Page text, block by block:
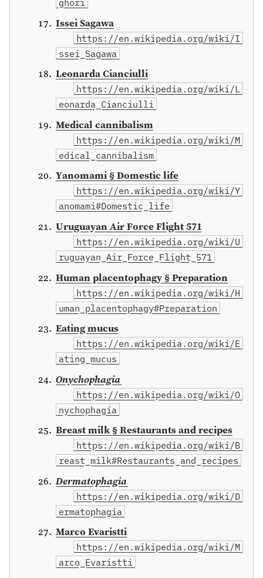
ghori
Issei Sagawa
https://en.wikipedia.org/wiki/I
ssei_Sagawa
Leonarda Cianciulli
https://en.wikipedia.org/wiki/L
eonarda_Cianciulli
Medical cannibalism
https://en.wikipedia.org/wiki/M
edical_cannibalism
Yanomami § Domestic life
https://en.wikipedia.org/wiki/Y
anomami#Domestic_life
Uruguayan Air Force Flight 571
https://en.wikipedia.org/wiki/U
ruguayan_Air_Force_Flight_571
Human placentophagy § Preparation
https://en.wikipedia.org/wiki/H
uman_placentophagy#Preparation
Eating mucus
https://en.wikipedia.org/wiki/E
ating_mucus
Onychophagia
https://en.wikipedia.org/wiki/O
nychophagia
Breast milk § Restaurants and recipes
https://en.wikipedia.org/wiki/B
reast_milk#Restaurants_and_recipes
Dermatophagia
https://en.wikipedia.org/wiki/D
ermatophagia
Marco Evaristti
https://en.wikipedia.org/wiki/M
arco_Evaristti